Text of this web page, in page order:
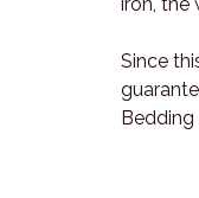
Since